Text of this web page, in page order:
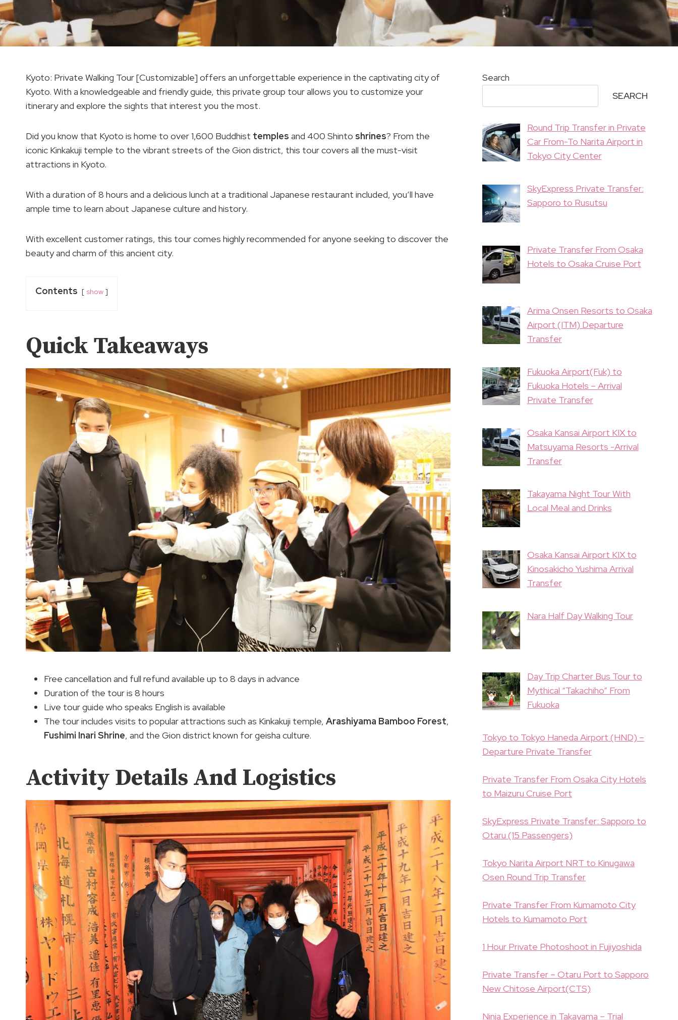
Kyoto: Private Walking Tour [Customizable] offers an unforgettable experience in the captivating city of
Kyoto. With a knowledgeable and friendly guide, this private group tour allows you to customize your
itinerary and explore the sights that interest you the most.
Did you know that Kyoto is home to over 1,600 Buddhist temples and 400 Shinto shrines? From the
iconic Kinkakuji temple to the vibrant streets of the Gion district, this tour covers all the must-visit
attractions in Kyoto.
With a duration of 8 hours and a delicious lunch at a traditional Japanese restaurant included, you’ll have
ample time to learn about Japanese culture and history.
With excellent customer ratings, this tour comes highly recommended for anyone seeking to discover the
beauty and charm of this ancient city.
Contents show
Quick Takeaways
Free cancellation and full refund available up to 8 days in advance
Duration of the tour is 8 hours
Live tour guide who speaks English is available
The tour includes visits to popular attractions such as Kinkakuji temple, Arashiyama Bamboo Forest,
Fushimi Inari Shrine, and the Gion district known for geisha culture.
Activity Details And Logistics
Search
SEARCH
Round Trip Transfer in Private
Car From-To Narita Airport in
Tokyo City Center
SkyExpress Private Transfer:
Sapporo to Rusutsu
Private Transfer From Osaka
Hotels to Osaka Cruise Port
Arima Onsen Resorts to Osaka
Airport (ITM) Departure
Transfer
Fukuoka Airport(Fuk) to
Fukuoka Hotels – Arrival
Private Transfer
Osaka Kansai Airport KIX to
Matsuyama Resorts -Arrival
Transfer
Takayama Night Tour With
Local Meal and Drinks
Osaka Kansai Airport KIX to
Kinosakicho Yushima Arrival
Transfer
Nara Half Day Walking Tour
Day Trip Charter Bus Tour to
Mythical “Takachiho” From
Fukuoka
Tokyo to Tokyo Haneda Airport (HND) –
Departure Private Transfer
Private Transfer From Osaka City Hotels
to Maizuru Cruise Port
SkyExpress Private Transfer: Sapporo to
Otaru (15 Passengers)
Tokyo Narita Airport NRT to Kinugawa
Osen Round Trip Transfer
Private Transfer From Kumamoto City
Hotels to Kumamoto Port
1 Hour Private Photoshoot in Fujiyoshida
Private Transfer – Otaru Port to Sapporo
New Chitose Airport(CTS)
Ninja Experience in Takayama – Trial